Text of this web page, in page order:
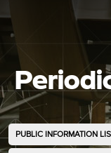
PUBLIC INFORMATION